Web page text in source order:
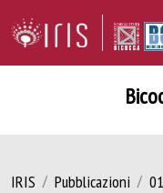
IRIS Pubblicazioni